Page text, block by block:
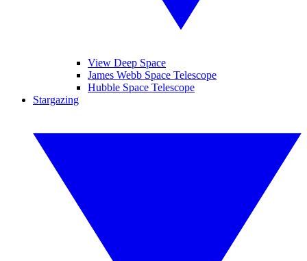
View Deep Space
James Webb Space Telescope
Hubble Space Telescope
Stargazing